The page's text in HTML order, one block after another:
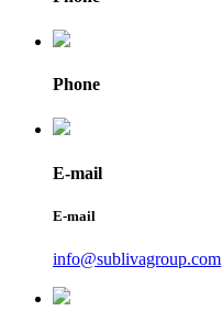
Phone
E-mail
E-mail
info@sublivagroup.com